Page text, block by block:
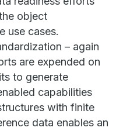
object
use cases.
– again
are expended on
to generate
capabilities
with finite
data enables an